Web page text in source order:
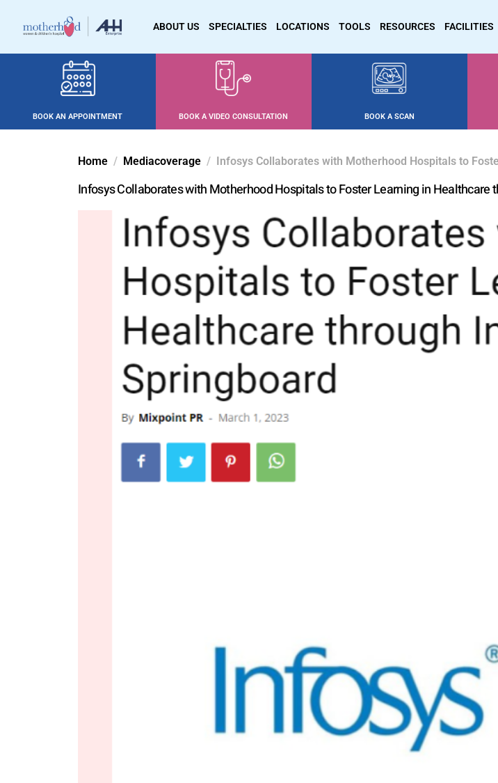
ABOUT US SPECIALTIES LOCATIONS TOOLS RESOURCES FACILITIES
BOOK AN APPOINTMENT BOOK A VIDEO CONSULTATION BOOK A SCAN
Home Mediacoverage Infosys Collaborates with Motherhood Hospitals to
Infosys Collaborates with Motherhood Hospitals to Foster Learning in Healthcare